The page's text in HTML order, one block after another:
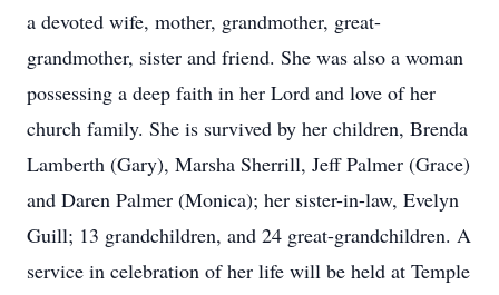
a devoted wife, mother, grandmother, great-
grandmother, sister and friend. She was also a woman
possessing a deep faith in her Lord and love of her
church family. She is survived by her children, Brenda
Lamberth (Gary), Marsha Sherrill, Jeff Palmer (Grace)
and Daren Palmer (Monica); her sister-in-law, Evelyn
Guill; 13 grandchildren, and 24 great-grandchildren. A
service in celebration of her life will be held at Temple